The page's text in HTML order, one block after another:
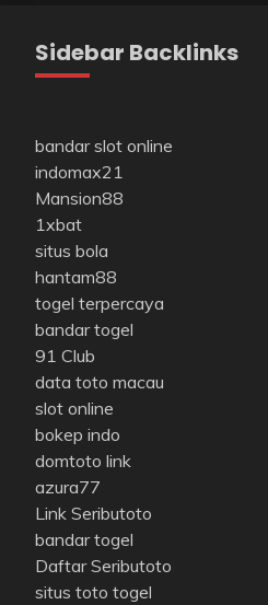
Sidebar Backlinks
bandar slot online
indomax21
Mansion88
1xbat
situs bola
hantam88
togel terpercaya
bandar togel
91 Club
data toto macau
slot online
bokep indo
domtoto link
azura77
Link Seributoto
bandar togel
Daftar Seributoto
situs toto togel